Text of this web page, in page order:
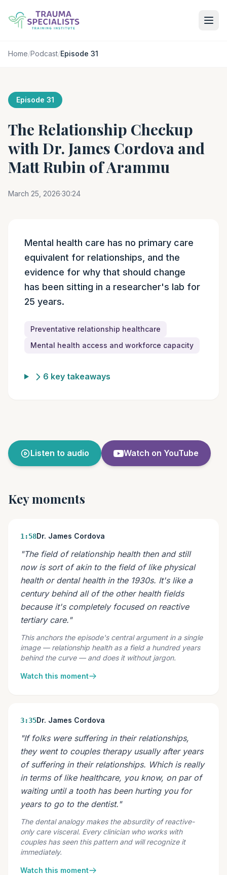
Home/Podcast/Episode 31
Episode 31
The Relationship Checkup
with Dr. James Cordova and
Matt Rubin of Arammu
March 25, 2026·30:24
Episode summary
Mental health care has no primary care
equivalent for relationships, and the
evidence for why that should change
has been sitting in a researcher's lab for
25 years.
Preventative relationship healthcare
Mental health access and workforce capacity
6 key takeaways
Listen to audio Watch on YouTube
Key moments
1:58Dr. James Cordova
"The field of relationship health then and still
now is sort of akin to the field of like physical
health or dental health in the 1930s. It's like a
century behind all of the other health fields
because it's completely focused on reactive
tertiary care."
This anchors the episode's central argument in a single
image — relationship health as a field a hundred years
behind the curve — and does it without jargon.
Watch this moment
3:35Dr. James Cordova
"If folks were suffering in their relationships,
they went to couples therapy usually after years
of suffering in their relationships. Which is really
in terms of like healthcare, you know, on par of
waiting until a tooth has been hurting you for
years to go to the dentist."
The dental analogy makes the absurdity of reactive-
only care visceral. Every clinician who works with
couples has seen this pattern and will recognize it
immediately.
Watch this moment